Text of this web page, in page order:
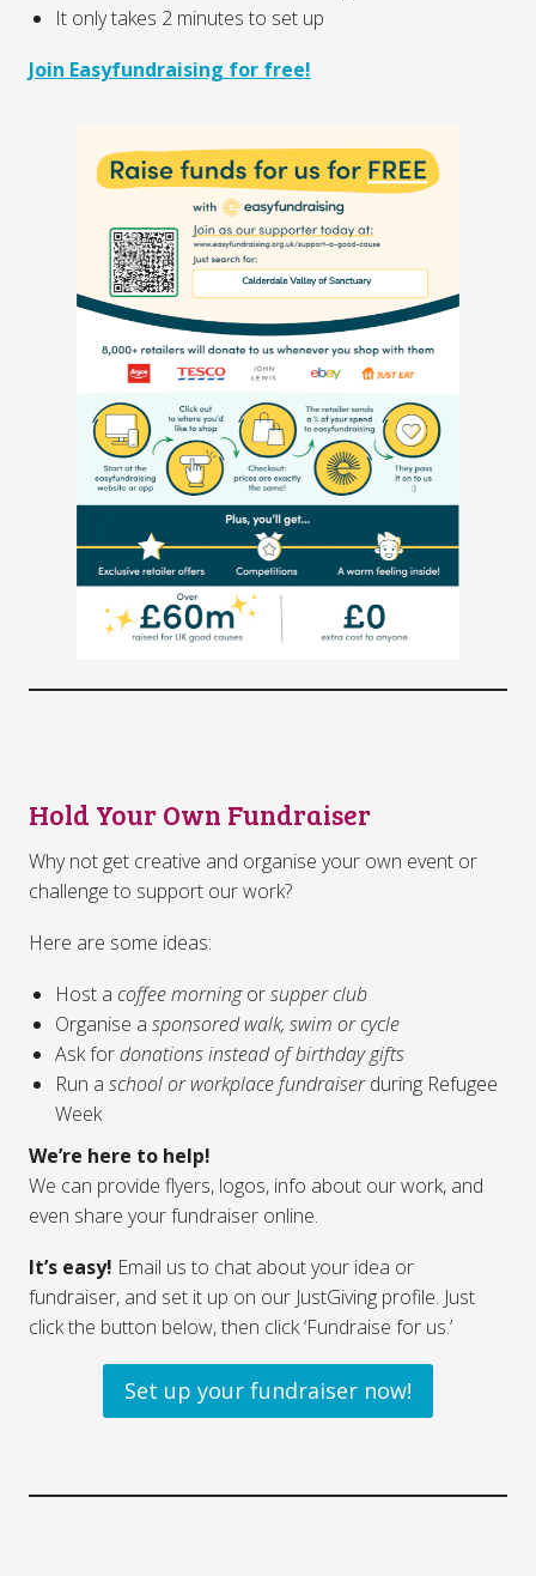
It only takes 2 minutes to set up
Join Easyfundraising for free!
Hold Your Own Fundraiser
Why not get creative and organise your own event or
challenge to support our work?
Here are some ideas:
Host acoffee morningorsupper club
Organise asponsored walk, swim or cycle
Ask fordonations instead of birthday gifts
Run aschool or workplace fundraiserduring Refugee
Week
We’re here to help!
We can provide flyers, logos, info about our work, and
even share your fundraiser online.
It’s easy! Email us to chat about your idea or
fundraiser, and set it up on our JustGiving profile. Just
click the button below, then click ‘Fundraise for us.’
Set up your fundraiser now!